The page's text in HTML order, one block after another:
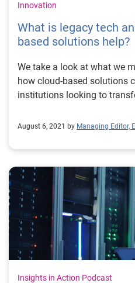
Innovation
What is legacy tech
based solutions help?
We take a look at what we
how cloud-based solutions
institutions looking to
August 6, 2021 by Managing Editor,
Insights in Action Podcast